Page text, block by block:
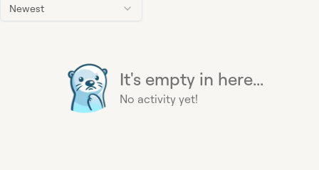
Newest
It's empty in here...
No activity yet!